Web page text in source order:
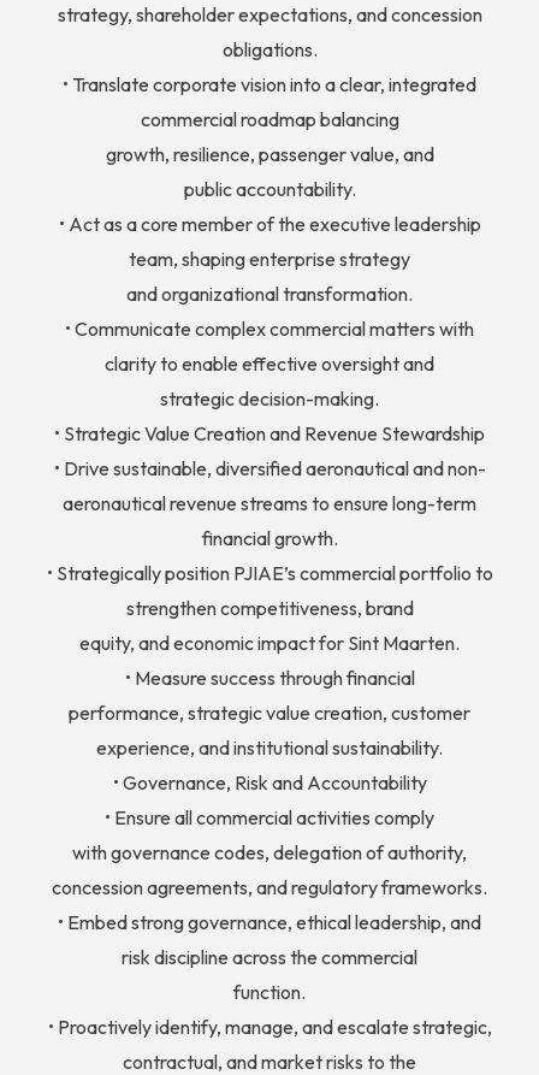
strategy, shareholder expectations, and concession
obligations.
• Translate corporate vision into a clear, integrated
commercial roadmap balancing
growth, resilience, passenger value, and
public accountability.
• Act as a core member of the executive leadership
team, shaping enterprise strategy
and organizational transformation.
• Communicate complex commercial matters with
clarity to enable effective oversight and
strategic decision-making.
• Strategic Value Creation and Revenue Stewardship
• Drive sustainable, diversified aeronautical and non-
aeronautical revenue streams to ensure long-term
financial growth.
• Strategically position PJIAE’s commercial portfolio to
strengthen competitiveness, brand
equity, and economic impact for Sint Maarten.
• Measure success through financial
performance, strategic value creation, customer
experience, and institutional sustainability.
• Governance, Risk and Accountability
• Ensure all commercial activities comply
with governance codes, delegation of authority,
concession agreements, and regulatory frameworks.
• Embed strong governance, ethical leadership, and
risk discipline across the commercial
function.
• Proactively identify, manage, and escalate strategic,
contractual, and market risks to the